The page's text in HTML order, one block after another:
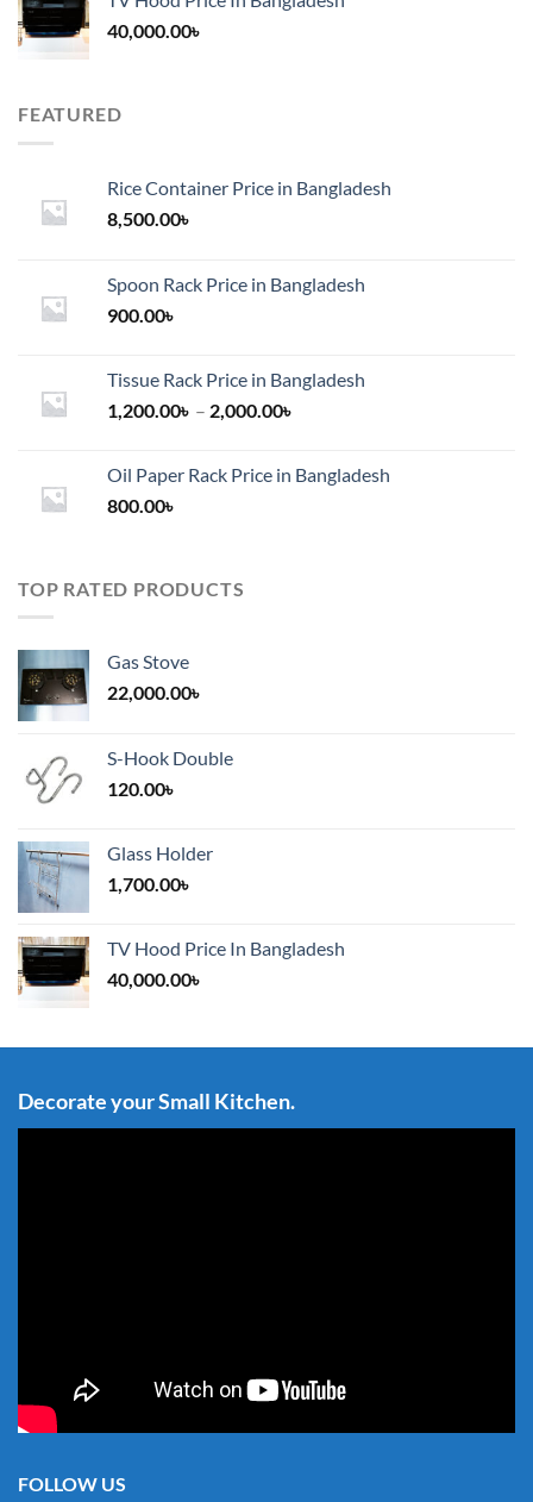
40,000.00৳
FEATURED
Rice Container Price in Bangladesh
8,500.00৳
Spoon Rack Price in Bangladesh
900.00৳
Tissue Rack Price in Bangladesh
1,200.00৳ – 2,000.00৳
through
Oil Paper Rack Price in Bangladesh
800.00৳
TOP RATED PRODUCTS
Gas Stove
22,000.00৳
S-Hook Double
120.00৳
Glass Holder
1,700.00৳
TV Hood Price In Bangladesh
40,000.00৳
Decorate your Small Kitchen.
FOLLOW US